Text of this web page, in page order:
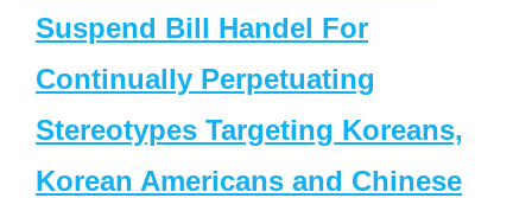
Suspend Bill Handel For
Continually Perpetuating
Stereotypes Targeting Koreans,
Korean Americans and Chinese